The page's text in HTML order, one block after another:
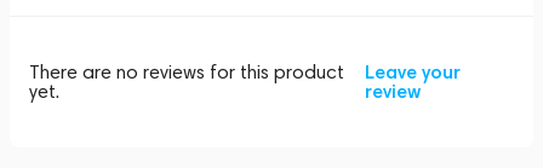
There are no reviews for this product
yet.
Leave your
review